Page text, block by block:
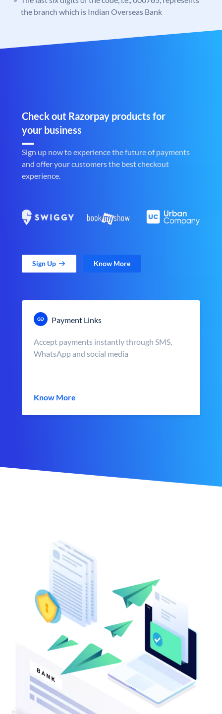
the branch which is Indian Overseas Bank
Check out Razorpay products for
your business
Sign up now to experience the future of payments
and offer your customers the best checkout
experience.
Sign Up Know More
Payment Links
Accept payments instantly through SMS,
WhatsApp and social media
Know More